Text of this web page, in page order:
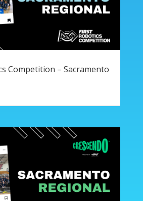
Competition – Sacramento